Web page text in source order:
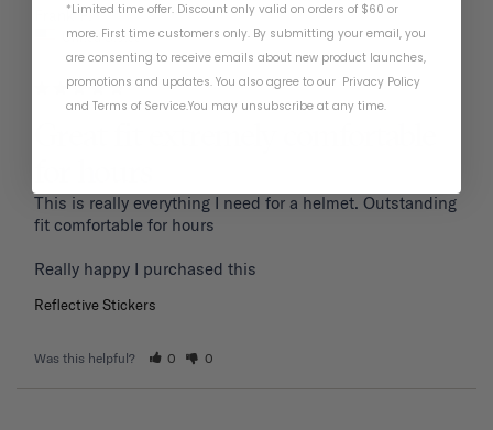
01/19/2026
Frank P.
United States
This is really everything I need for a helmet. Outstanding
fit comfortable for hours
Reflective Stickers
Was this helpful? 0 0
*Limited time offer. Discount only valid on orders of $60 or
more. First time customers only. By submitting your email, you
are consenting to receive emails about new product launches,
promotions and updates. You also agree to our Privacy Policy
and Terms of Service.You may unsubscribe at any time.